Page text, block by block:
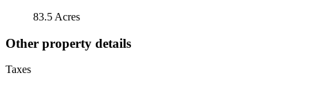
83.5 Acres
Other property details
Taxes